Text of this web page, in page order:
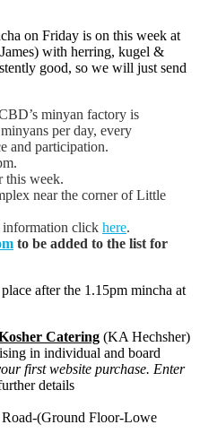
on Friday is on this week at
with herring, kugel &
good, so we will just send
minyan factory is
per day, every
and participation.
this week.
near the corner of Little
information click here.
to be added to the list for
after the 1.15pm mincha at
Catering (KA Hechsher)
in individual and board
first website purchase. Enter
details
(Ground Floor-Lowe